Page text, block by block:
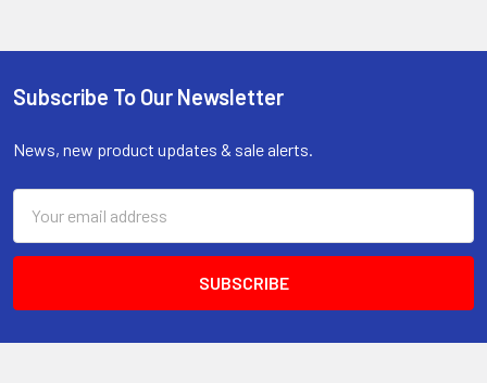
Footer
Subscribe To Our Newsletter
News, new product updates & sale alerts.
Address